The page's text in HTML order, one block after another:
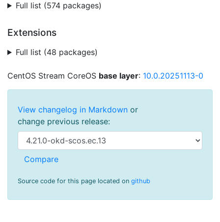
Full list (574 packages)
Extensions
Full list (48 packages)
CentOS Stream CoreOS base layer: 10.0.20251113-0
View changelog in Markdown or
change previous release:
Source code for this page located on github